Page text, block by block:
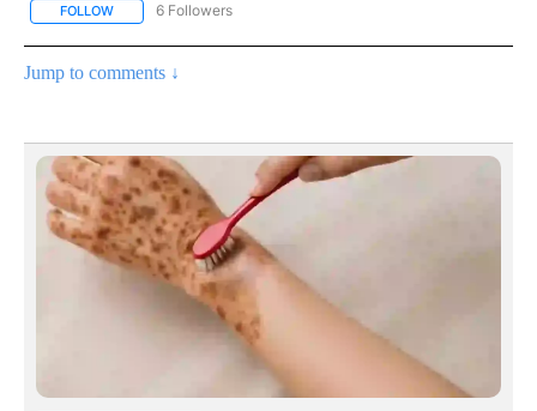
FOLLOW FOLLOW "AP NATIONAL NEWS" TO RECEIVE NOTIFICATIONS
6 Followers
Jump to comments ↓